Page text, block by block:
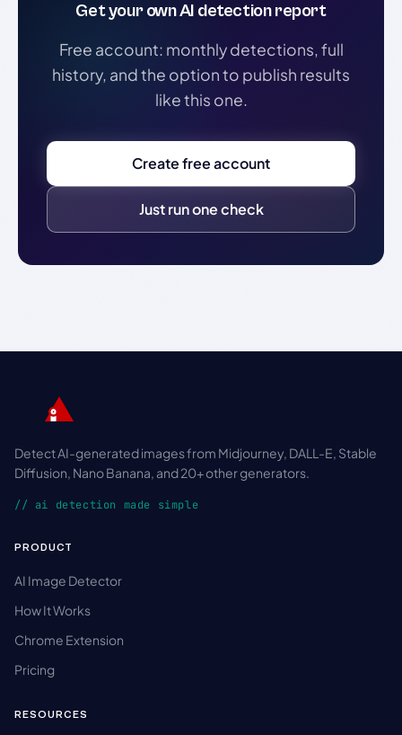
Get your own AI detection report
Free account: monthly detections, full
history, and the option to publish results
like this one.
Create free account
Just run one check
Detect AI-generated images from Midjourney, DALL-E, Stable
Diffusion, Nano Banana, and 20+ other generators.
// ai detection made simple
PRODUCT
AI Image Detector
How It Works
Chrome Extension
Pricing
RESOURCES